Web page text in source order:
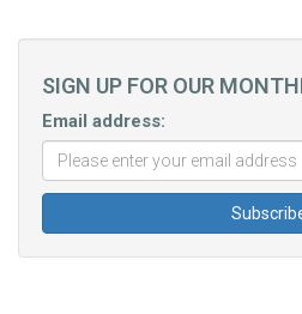
SIGN UP FOR OUR
Email address: